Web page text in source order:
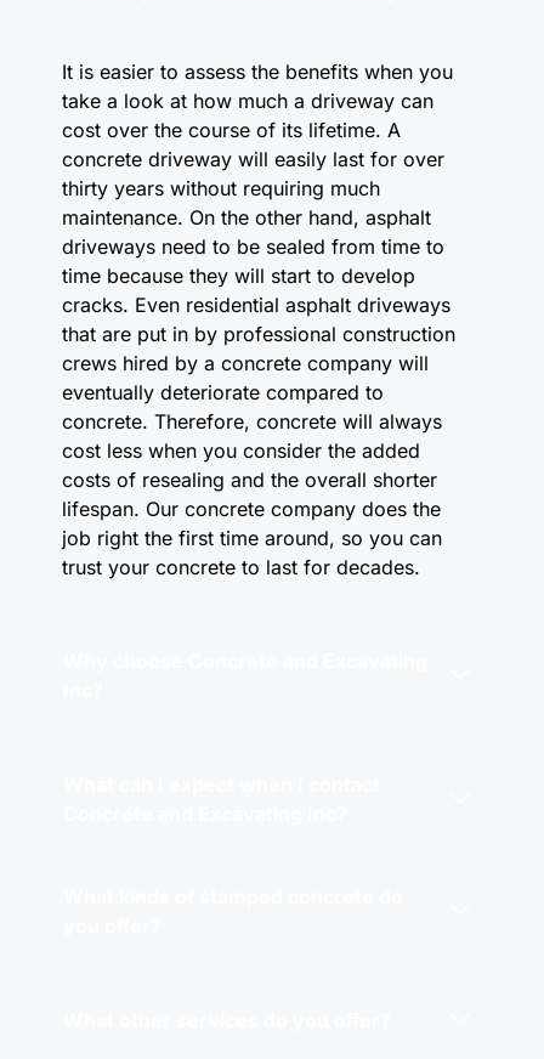
It is easier to assess the benefits when you
take a look at how much a driveway can
cost over the course of its lifetime. A
concrete driveway will easily last for over
thirty years without requiring much
maintenance. On the other hand, asphalt
driveways need to be sealed from time to
time because they will start to develop
cracks. Even residential asphalt driveways
that are put in by professional construction
crews hired by a concrete company will
eventually deteriorate compared to
concrete. Therefore, concrete will always
cost less when you consider the added
costs of resealing and the overall shorter
lifespan. Our concrete company does the
job right the first time around, so you can
trust your concrete to last for decades.